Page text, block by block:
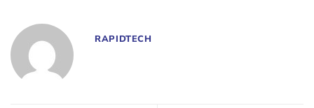
RAPIDTECH